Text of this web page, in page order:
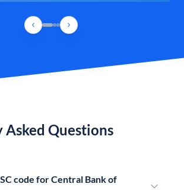
Asked Questions
code for Central Bank of